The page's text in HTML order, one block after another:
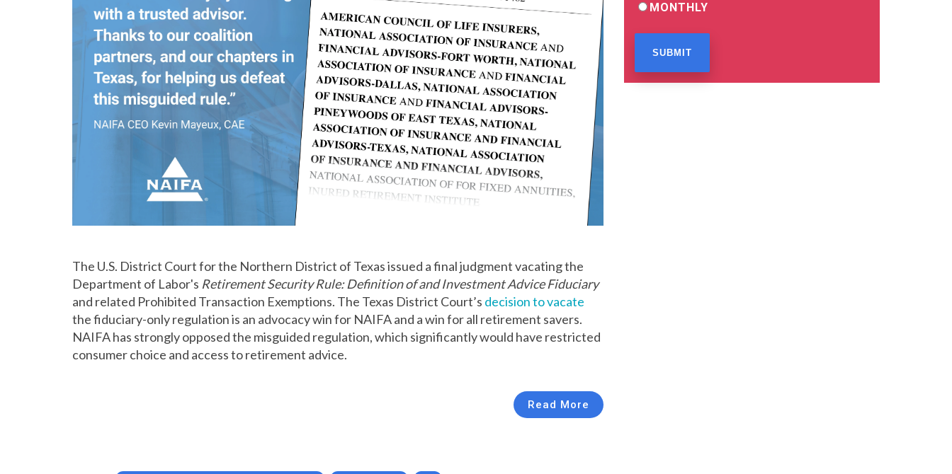
The U.S. District Court for the Northern District of Texas issued a final judgment vacating the
Department of Labor's Retirement Security Rule: Definition of and Investment Advice Fiduciary
and related Prohibited Transaction Exemptions. The Texas District Court’s decision to vacate
the fiduciary-only regulation is an advocacy win for NAIFA and a win for all retirement savers.
NAIFA has strongly opposed the misguided regulation, which significantly would have restricted
consumer choice and access to retirement advice.
Read More
MONTHLY